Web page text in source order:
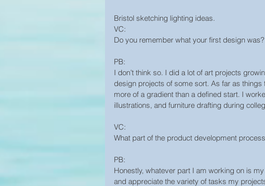
Bristol sketching lighting ideas.
VC:
Do you remember what your first design was?
PB:
I don’t think so. I did a lot of art projects
design projects of some sort. As far as
more of a gradient than a defined start. I
illustrations, and furniture drafting during
VC:
What part of the product development
PB:
Honestly, whatever part I am working on is
and appreciate the variety of tasks my